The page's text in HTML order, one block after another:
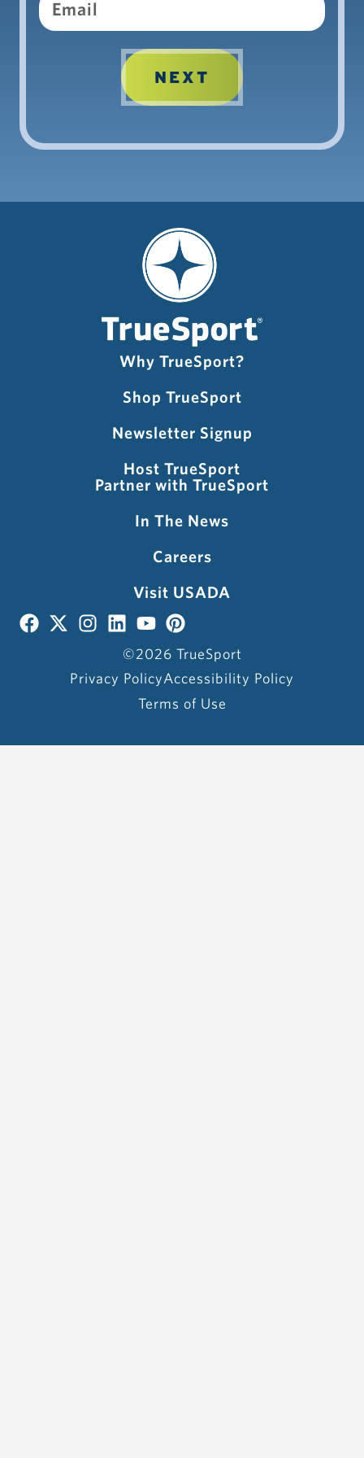
Why TrueSport?
Shop TrueSport
Newsletter Signup
Host TrueSport
Partner with TrueSport
In The News
Careers
Visit USADA
©2026 TrueSport
Privacy PolicyAccessibility Policy
Terms of Use